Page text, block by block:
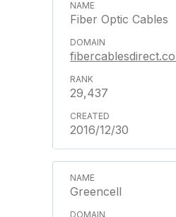
Fiber Optic Cables
29,437
2016/12/30
Greencell